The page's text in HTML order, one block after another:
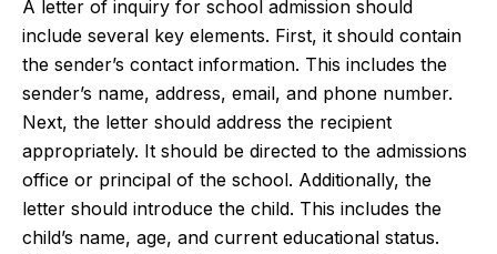
A letter of inquiry for school admission should
include several key elements. First, it should contain
the sender’s contact information. This includes the
sender’s name, address, email, and phone number.
Next, the letter should address the recipient
appropriately. It should be directed to the admissions
office or principal of the school. Additionally, the
letter should introduce the child. This includes the
child’s name, age, and current educational status.